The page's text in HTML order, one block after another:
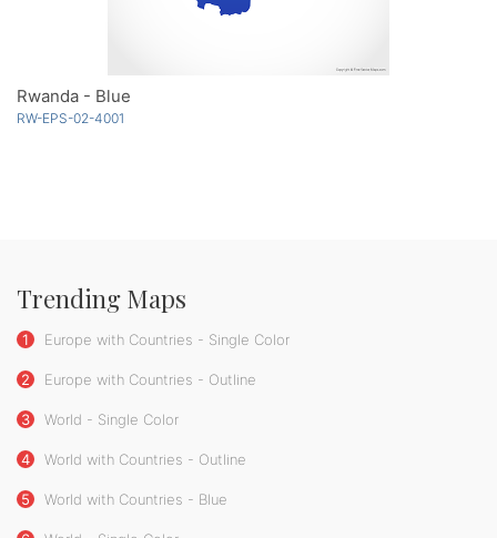
Rwanda - Blue
RW-EPS-02-4001
Trending Maps
1 Europe with Countries - Single Color
2 Europe with Countries - Outline
3 World - Single Color
4 World with Countries - Outline
5 World with Countries - Blue